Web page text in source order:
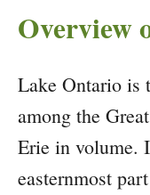
Overview
Lake Ontario is
among the
Erie in volume.
easternmost